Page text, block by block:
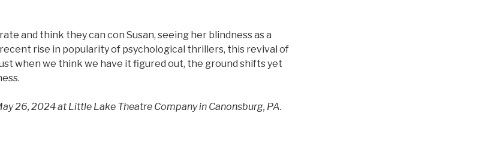
and think they can con Susan, seeing her blindness as a
rise in popularity of psychological thrillers, this revival of
when we think we have it figured out, the ground shifts yet
26, 2024 at Little Lake Theatre Company in Canonsburg, PA.